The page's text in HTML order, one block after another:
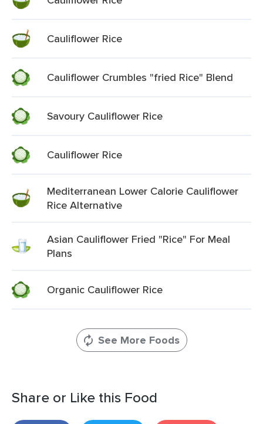
Cauliflower Rice
Cauliflower Crumbles "fried Rice" Blend
Savoury Cauliflower Rice
Cauliflower Rice
Mediterranean Lower Calorie Cauliflower
Rice Alternative
Asian Cauliflower Fried "Rice" For Meal
Plans
Organic Cauliflower Rice
See More Foods
Share or Like this Food